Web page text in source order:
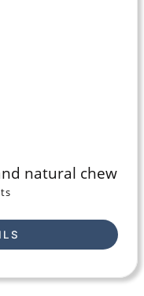
natural chew